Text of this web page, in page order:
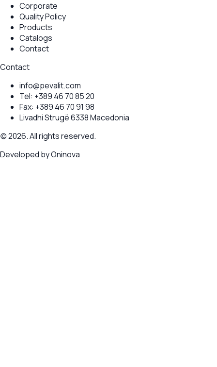
Corporate
Quality Policy
Products
Catalogs
Contact
Contact
info@pevalit.com
Tel: +389 46 70 85 20
Fax: +389 46 70 91 98
Livadhi Strugë 6338 Macedonia
(c) 2026. All rights reserved.
Developed byOninova